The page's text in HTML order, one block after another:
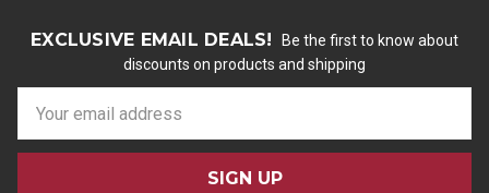
EXCLUSIVE EMAIL DEALS!
Be the first to know about
discounts on products and shipping
a